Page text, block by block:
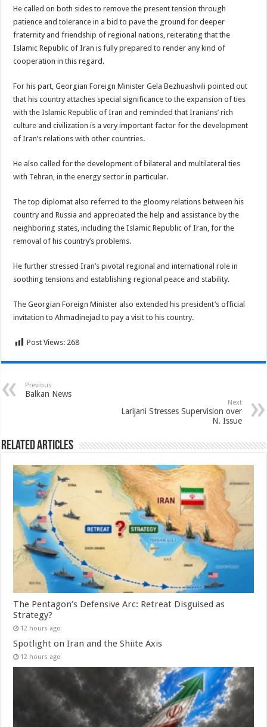
He called on both sides to remove the present tension through
patience and tolerance in a bid to pave the ground for deeper
fraternity and friendship of regional nations, reiterating that the
Islamic Republic of Iran is fully prepared to render any kind of
cooperation in this regard.
For his part, Georgian Foreign Minister Gela Bezhuashvili pointed out
that his country attaches special significance to the expansion of ties
with the Islamic Republic of Iran and reminded that Iranians’ rich
culture and civilization is a very important factor for the development
of Iran’s relations with other countries.
He also called for the development of bilateral and multilateral ties
with Tehran, in the energy sector in particular.
The top diplomat also referred to the gloomy relations between his
country and Russia and appreciated the help and assistance by the
neighboring states, including the Islamic Republic of Iran, for the
removal of his country’s problems.
He further stressed Iran’s pivotal regional and international role in
soothing tensions and establishing regional peace and stability.
The Georgian Foreign Minister also extended his president’s official
invitation to Ahmadinejad to pay a visit to his country.
Post Views: 268
Previous
Balkan News
Next
Larijani Stresses Supervision over
N. Issue
Related Articles
The Pentagon’s Defensive Arc: Retreat Disguised as
Strategy?
12 hours ago
Spotlight on Iran and the Shiite Axis
12 hours ago